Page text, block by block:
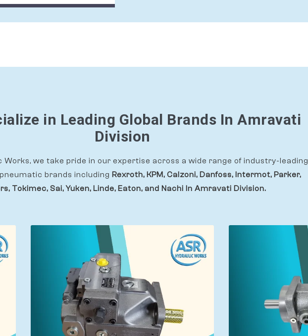
in Leading Global Brands In Amravati
Division
Works, we take pride in our expertise across a wide range of industry-leading
brands including Rexroth, KPM, Calzoni, Danfoss, Intermot, Parker,
Tokimec, Sai, Yuken, Linde, Eaton, and Nachi In Amravati Division.